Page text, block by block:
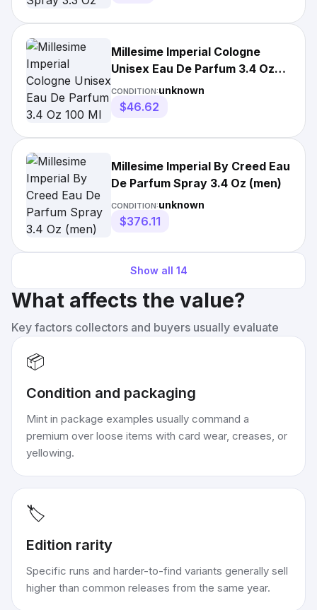
Millesime Imperial Cologne
Unisex Eau De Parfum 3.4 Oz
100 Ml Spray -
CONDITION:unknown
$46.62
Millesime Imperial By Creed Eau
De Parfum Spray 3.4 Oz (men)
CONDITION:unknown
$376.11
Show all 14
What affects the value?
Key factors collectors and buyers usually evaluate
📦
Condition and packaging
Mint in package examples usually command a
premium over loose items with card wear, creases, or
yellowing.
🏷️
Edition rarity
Specific runs and harder-to-find variants generally sell
higher than common releases from the same year.